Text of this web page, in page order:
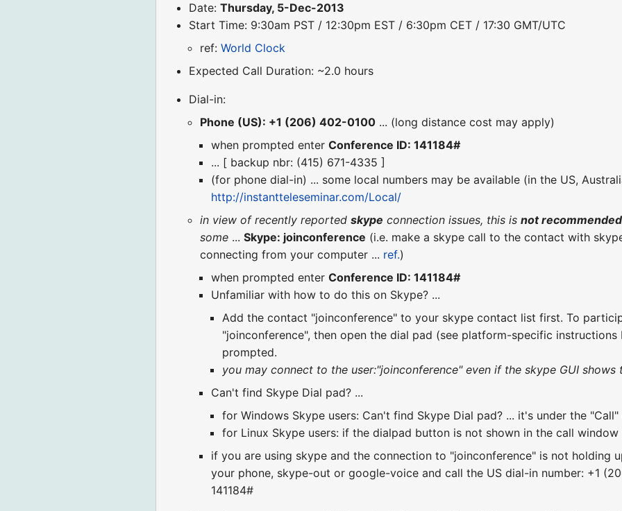
Date:Thursday, 5-Dec-2013
Start Time: 9:30am PST / 12:30pm EST / 6:30pm CET / 17:30 GMT/UTC
ref:World Clock
Expected Call Duration: ~2.0 hours
Dial-in:
Phone (US): +1 (206) 402-0100 ... (long distance cost may apply)
when prompted enterConference ID: 141184#
... [ backup nbr: (415) 671-4335 ]
(for phone dial-in) ... some local numbers may be available (in the US,
http://instantteleseminar.com/Local/
in view of recently reported skype connection issues, this is not recommended
some ...Skype: joinconference (i.e. make a skype call to the contact with
connecting from your computer ... ref.)
when prompted enterConference ID: 141184#
Unfamiliar with how to do this on Skype? ...
Add the contact "joinconference" to your skype contact list first. To
"joinconference", then open the dial pad (see platform-specific
prompted.
you may connect to the user:"joinconference" even if the skype GUI
Can't find Skype Dial pad? ...
for Windows Skype users: Can't find Skype Dial pad? ... it's under the
for Linux Skype users: if the dialpad button is not shown in the call
if you are using skype and the connection to "joinconference" is not holding
your phone, skype-out or google-voice and call the US dial-in number: +1
141184#